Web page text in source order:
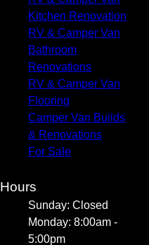
Kitchen Renovation
RV & Camper Van
Bathroom
Renovations
RV & Camper Van
Flooring
Camper Van Builds
& Renovations
For Sale
Hours
Sunday: Closed
Monday: 8:00am -
5:00pm